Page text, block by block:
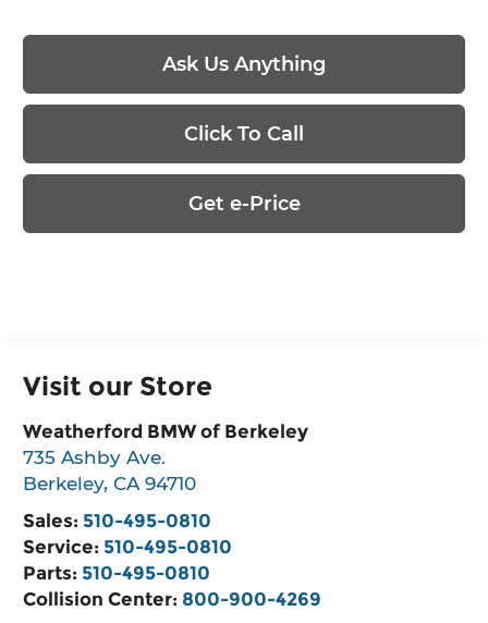
Ask Us Anything
Click To Call
Get e-Price
Visit our Store
Weatherford BMW of Berkeley
735 Ashby Ave.
Berkeley,CA 94710
Sales: 510-495-0810
Service: 510-495-0810
Parts: 510-495-0810
Collision Center: 800-900-4269